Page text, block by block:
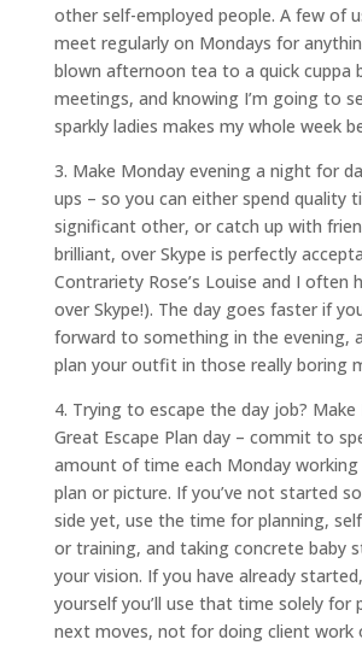
other self-employed people. A few of
meet regularly on Mondays for
blown afternoon tea to a quick cuppa
meetings, and knowing I’m going to
sparkly ladies makes my whole week
3. Make Monday evening a night for
ups – so you can either spend quality
significant other, or catch up with
brilliant, over Skype is perfectly
Contrariety Rose’s Louise and I often
over Skype!). The day goes faster if
forward to something in the evening,
plan your outfit in those really boring
4. Trying to escape the day job?
Great Escape Plan day – commit to
amount of time each Monday
plan or picture. If you’ve not started
side yet, use the time for planning,
or training, and taking concrete baby
your vision. If you have already
yourself you’ll use that time solely for
next moves, not for doing client work